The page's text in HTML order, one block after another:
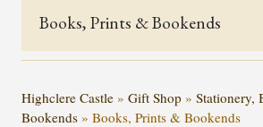
Books, Prints & Bookends
Highclere Castle » Gift Shop » Stationery,
Bookends » Books, Prints & Bookends